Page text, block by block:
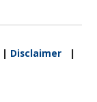
| Disclaimer
|